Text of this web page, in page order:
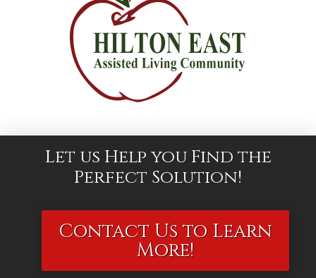
Let us Help you Find the
Perfect Solution!
Contact Us to Learn
More!